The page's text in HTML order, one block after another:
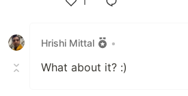
Hrishi Mittal
•
What about it? :)